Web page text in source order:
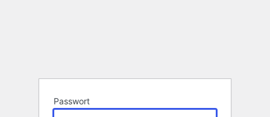
Passwort